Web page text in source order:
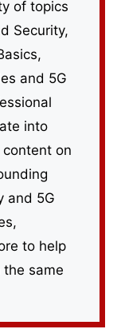
of topics
Security,
and 5G
into
on
and 5G
to help
same